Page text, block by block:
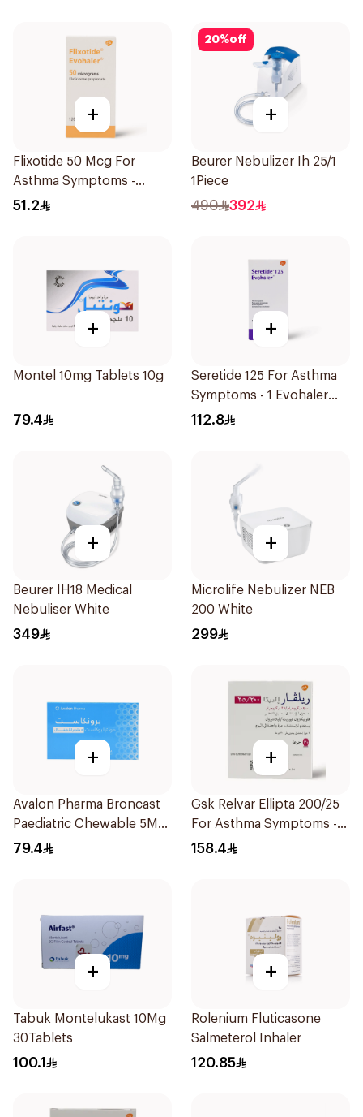
+
Flixotide 50 Mcg For
Asthma Symptoms -
1Piece
51.2
20%off
+
Beurer Nebulizer Ih 25/1
1Piece
490 392
+
Montel 10mg Tablets 10g
79.4
+
Seretide 125 For Asthma
Symptoms - 1 Evohaler
1Piece
112.8
+
Beurer IH18 Medical
Nebuliser White
349
+
Microlife Nebulizer NEB
200 White
299
+
Avalon Pharma Broncast
Paediatric Chewable 5Mg
28Tablets
79.4
+
Gsk Relvar Ellipta 200/25
For Asthma Symptoms -
1Piece
158.4
+
Tabuk Montelukast 10Mg
30Tablets
100.1
+
Rolenium Fluticasone
Salmeterol Inhaler
120.85